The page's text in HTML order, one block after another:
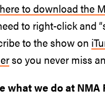
to download the
to right-click and
to the show on
so you never miss
what we do at NMA